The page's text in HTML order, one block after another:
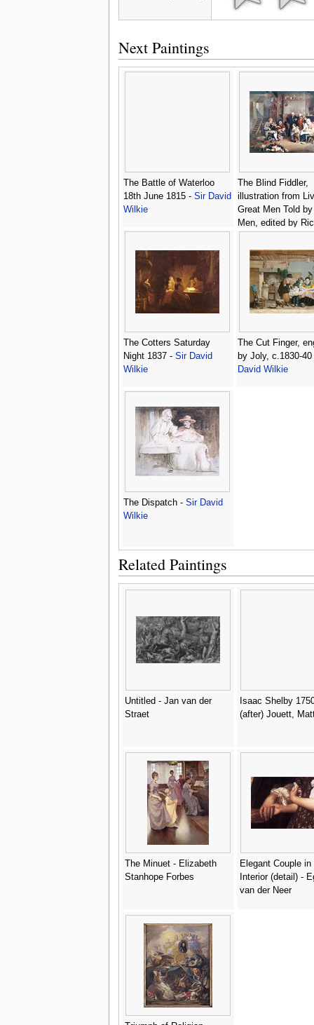
Next Paintings
The Battle of Waterloo
18th June 1815 - Sir David
Wilkie
The Blind Fiddler,
illustration from
Great Men Told
Men, edited by
David Wilkie
The Cotters Saturday
Night 1837 - Sir David
Wilkie
The Cut Finger,
by Joly, c.1830-
David Wilkie
The Dispatch - Sir David
Wilkie
Related Paintings
Untitled - Jan van der
Straet
Isaac Shelby
(after) Jouett,
The Minuet - Elizabeth
Stanhope Forbes
Elegant Couple in
Interior (detail) -
van der Neer